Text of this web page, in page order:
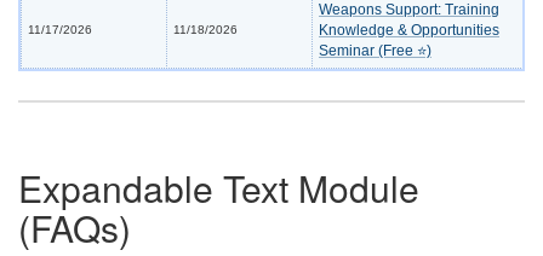
11/17/2026 11/18/2026
Weapons Support: Training
Knowledge & Opportunities
Seminar (Free ⭐)
Expandable Text Module
(FAQs)